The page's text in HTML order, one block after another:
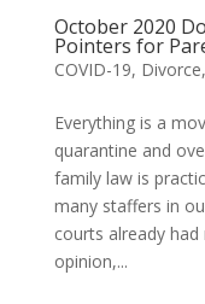
October 2020
Pointers for
COVID-19, Divorce,
Everything is a
quarantine and
family law is
many staffers in
courts already
opinion,...